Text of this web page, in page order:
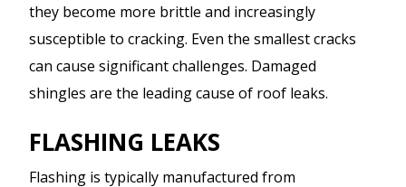
they become more brittle and increasingly
susceptible to cracking. Even the smallest cracks
can cause significant challenges. Damaged
shingles are the leading cause of roof leaks.
FLASHING LEAKS
Flashing is typically manufactured from